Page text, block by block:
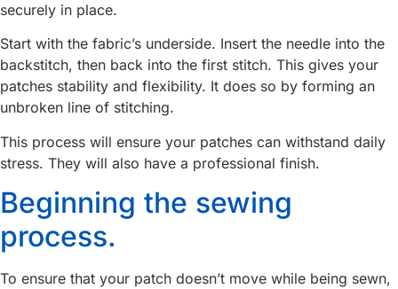
securely in place.
Start with the fabric’s underside. Insert the needle into the
backstitch, then back into the first stitch. This gives your
patches stability and flexibility. It does so by forming an
unbroken line of stitching.
This process will ensure your patches can withstand daily
stress. They will also have a professional finish.
Beginning the sewing
process.
To ensure that your patch doesn’t move while being sewn,